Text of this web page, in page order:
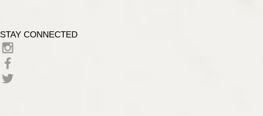
STAY CONNECTED